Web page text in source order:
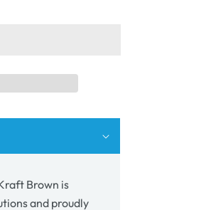
Brown is
and proudly